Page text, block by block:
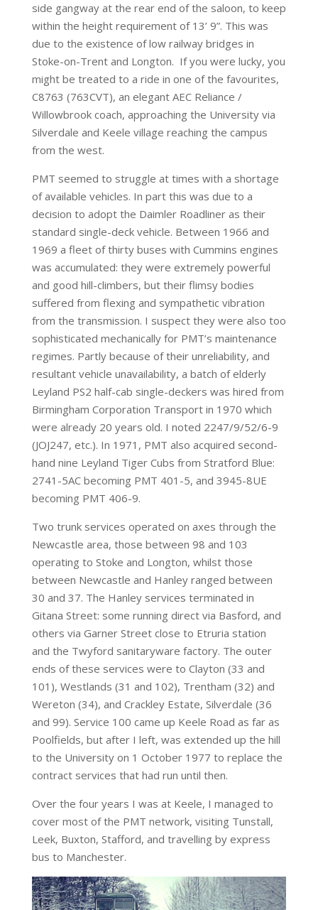
side gangway at the rear end of the saloon, to keep
within the height requirement of 13’ 9”. This was
due to the existence of low railway bridges in
Stoke-on-Trent and Longton. If you were lucky, you
might be treated to a ride in one of the favourites,
C8763 (763CVT), an elegant AEC Reliance /
Willowbrook coach, approaching the University via
Silverdale and Keele village reaching the campus
from the west.
PMT seemed to struggle at times with a shortage
of available vehicles. In part this was due to a
decision to adopt the Daimler Roadliner as their
standard single-deck vehicle. Between 1966 and
1969 a fleet of thirty buses with Cummins engines
was accumulated: they were extremely powerful
and good hill-climbers, but their flimsy bodies
suffered from flexing and sympathetic vibration
from the transmission. I suspect they were also too
sophisticated mechanically for PMT’s maintenance
regimes. Partly because of their unreliability, and
resultant vehicle unavailability, a batch of elderly
Leyland PS2 half-cab single-deckers was hired from
Birmingham Corporation Transport in 1970 which
were already 20 years old. I noted 2247/9/52/6-9
(JOJ247, etc.). In 1971, PMT also acquired second-
hand nine Leyland Tiger Cubs from Stratford Blue:
2741-5AC becoming PMT 401-5, and 3945-8UE
becoming PMT 406-9.
Two trunk services operated on axes through the
Newcastle area, those between 98 and 103
operating to Stoke and Longton, whilst those
between Newcastle and Hanley ranged between
30 and 37. The Hanley services terminated in
Gitana Street: some running direct via Basford, and
others via Garner Street close to Etruria station
and the Twyford sanitaryware factory. The outer
ends of these services were to Clayton (33 and
101), Westlands (31 and 102), Trentham (32) and
Wereton (34), and Crackley Estate, Silverdale (36
and 99). Service 100 came up Keele Road as far as
Poolfields, but after I left, was extended up the hill
to the University on 1 October 1977 to replace the
contract services that had run until then.
Over the four years I was at Keele, I managed to
cover most of the PMT network, visiting Tunstall,
Leek, Buxton, Stafford, and travelling by express
bus to Manchester.